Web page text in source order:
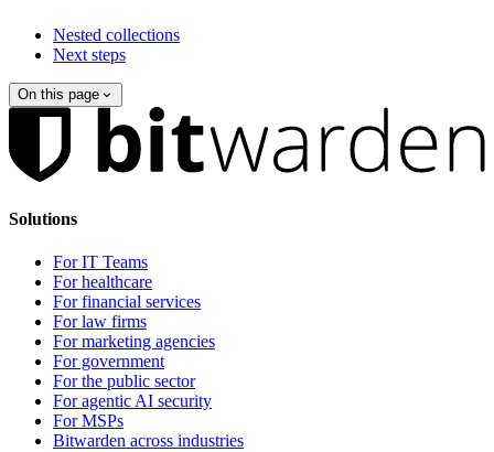
Nested collections
Next steps
On this page
Solutions
For IT Teams
For healthcare
For financial services
For law firms
For marketing agencies
For government
For the public sector
For agentic AI security
For MSPs
Bitwarden across industries